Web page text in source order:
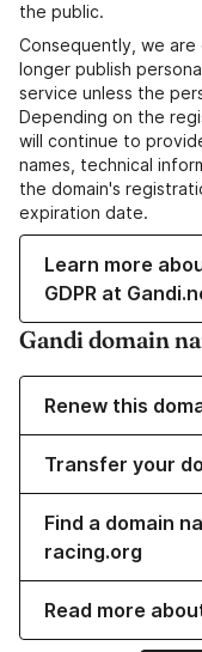
the public.
Consequently, we
longer publish
service unless the
Depending on the
will continue to
names, technical
the domain's
expiration date.
Learn more
GDPR at
Gandi domain
Renew this
Transfer your
Find a domain
racing.org
Read more